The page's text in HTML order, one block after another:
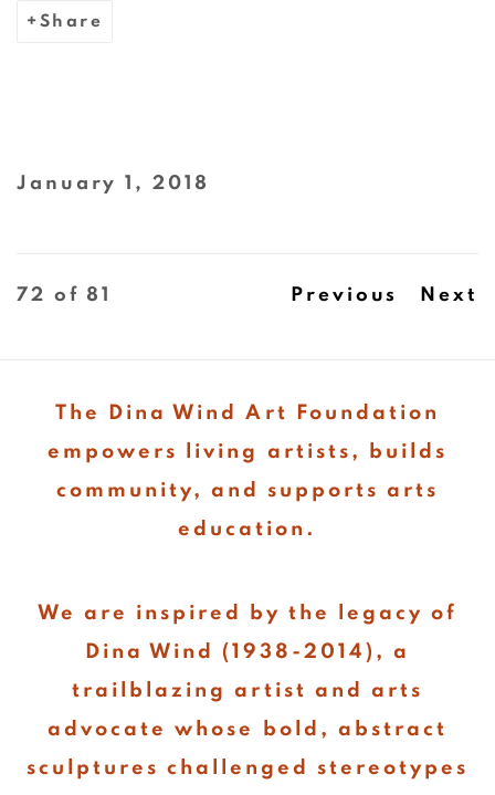
Share
January 1, 2018
Previous Next
72 of 81
The Dina Wind Art Foundation
empowers living artists, builds
community, and supports arts
education.
We are inspired by the legacy of
Dina Wind (1938-2014), a
trailblazing artist and arts
advocate whose bold, abstract
sculptures challenged stereotypes